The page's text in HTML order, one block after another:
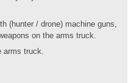
(hunter / drone) machine guns,
on the arms truck.
arms truck.